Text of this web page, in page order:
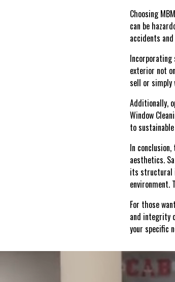
Choosing
can be
accidents
Incorporating
exterior not
sell or simply
Additionally,
Window
to
In
aesthetics.
its structural
environment.
For those
and integrity
your specific